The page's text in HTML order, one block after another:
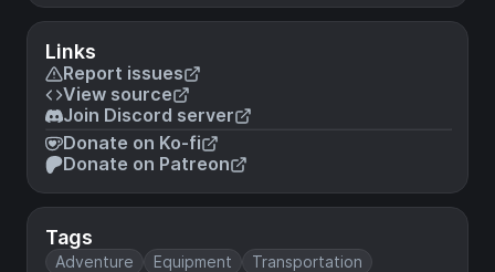
Links
Report issues
View source
Join Discord server
Donate on Ko-fi
Donate on Patreon
Tags
Adventure Equipment Transportation